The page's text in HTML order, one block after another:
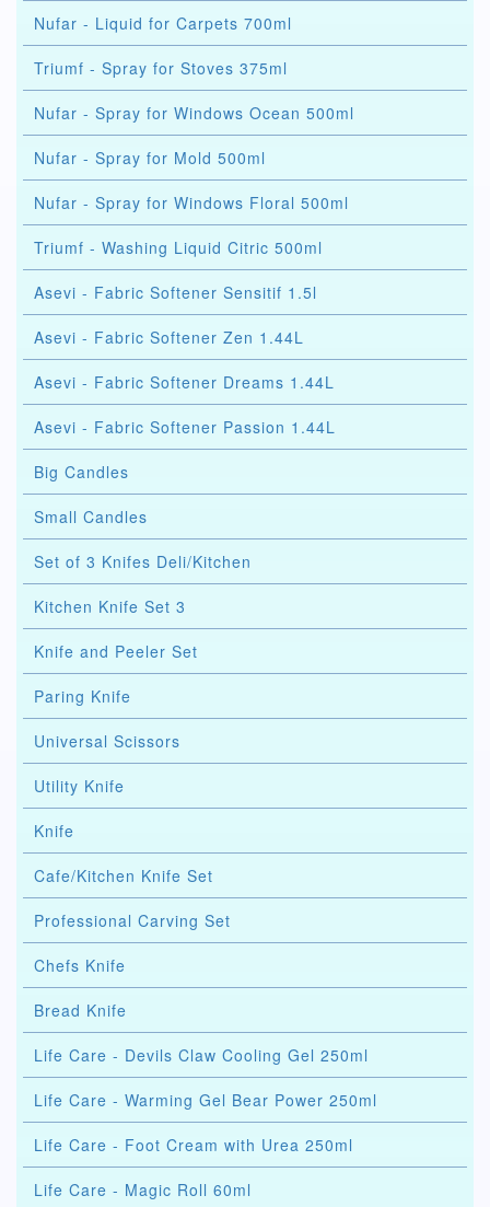
Nufar - Liquid for Carpets 700ml
Triumf - Spray for Stoves 375ml
Nufar - Spray for Windows Ocean 500ml
Nufar - Spray for Mold 500ml
Nufar - Spray for Windows Floral 500ml
Triumf - Washing Liquid Citric 500ml
Asevi - Fabric Softener Sensitif 1.5l
Asevi - Fabric Softener Zen 1.44L
Asevi - Fabric Softener Dreams 1.44L
Asevi - Fabric Softener Passion 1.44L
Big Candles
Small Candles
Set of 3 Knifes Deli/Kitchen
Kitchen Knife Set 3
Knife and Peeler Set
Paring Knife
Universal Scissors
Utility Knife
Knife
Cafe/Kitchen Knife Set
Professional Carving Set
Chefs Knife
Bread Knife
Life Care - Devils Claw Cooling Gel 250ml
Life Care - Warming Gel Bear Power 250ml
Life Care - Foot Cream with Urea 250ml
Life Care - Magic Roll 60ml